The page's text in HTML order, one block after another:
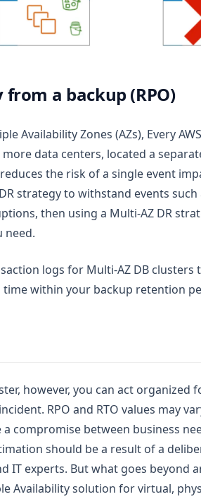
a backup (RPO)
Availability Zones (AZs), Every
more data centers, located a
the risk of a single event
strategy to withstand events
then using a Multi-AZ DR
need.
logs for Multi-AZ DB clusters
within your backup retention
however, you can act
RPO and RTO values may
compromise between business
should be a result of a
IT experts. But what goes beyond
Availability solution for virtual,